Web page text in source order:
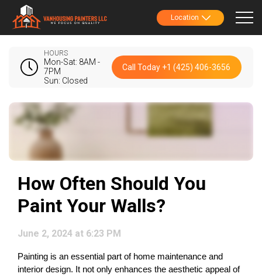
Location
HOURS
Mon-Sat: 8AM -
7PM
Sun: Closed
Call Today +1 (425) 406-3656
How Often Should You
Paint Your Walls?
June 2, 2024 at 6:23 PM
Painting is an essential part of home maintenance and
interior design. It not only enhances the aesthetic appeal of